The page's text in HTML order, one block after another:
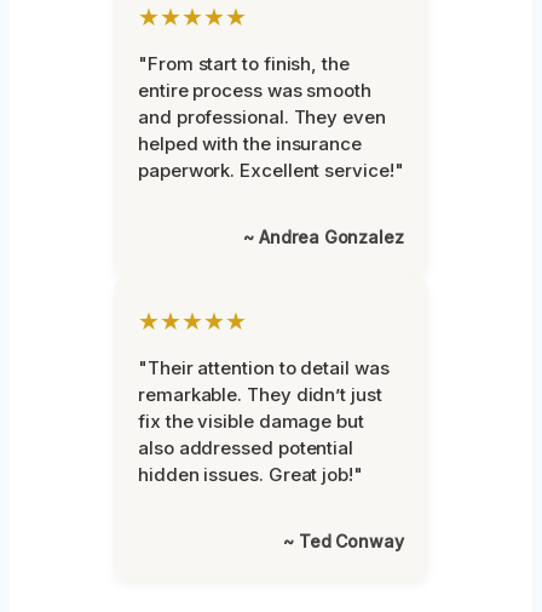
★★★★★
"From start to finish, the
entire process was smooth
and professional. They even
helped with the insurance
paperwork. Excellent service!"
~ Andrea Gonzalez
★★★★★
"Their attention to detail was
remarkable. They didn’t just
fix the visible damage but
also addressed potential
hidden issues. Great job!"
~ Ted Conway